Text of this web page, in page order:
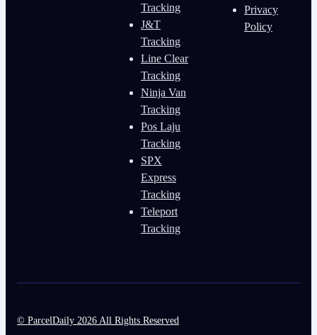
Tracking
J&T
Tracking
Line Clear
Tracking
Ninja Van
Tracking
Pos Laju
Tracking
SPX
Express
Tracking
Teleport
Tracking
Privacy
Policy
© ParcelDaily 2026 All Rights Reserved